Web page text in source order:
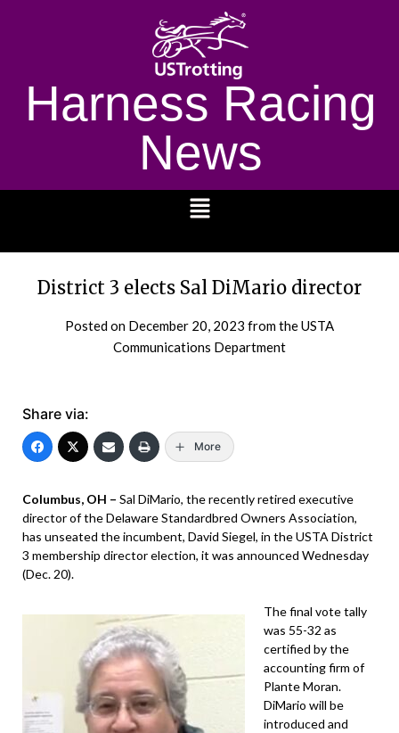
Harness Racing
News
District 3 elects Sal DiMario director
Posted on December 20, 2023 from the USTA
Communications Department
Share via:
More
Columbus, OH – Sal DiMario, the recently retired executive
director of the Delaware Standardbred Owners Association,
has unseated the incumbent, David Siegel, in the USTA District
3 membership director election, it was announced Wednesday
(Dec. 20).
The final vote tally
was 55-32 as
certified by the
accounting firm of
Plante Moran.
DiMario will be
introduced and